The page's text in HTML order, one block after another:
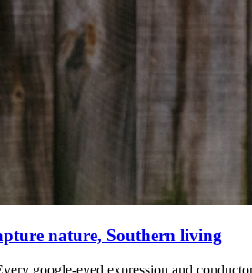
nature, Southern living